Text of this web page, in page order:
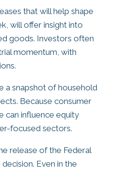
that will help shape
will offer insight into
goods. Investors often
momentum, with
a snapshot of household
Because consumer
can influence equity
focused sectors.
release of the Federal
Even in the